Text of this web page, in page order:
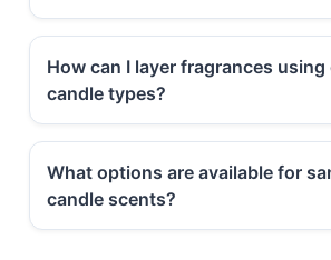
How can I layer fragrances
candle types?
What options are available for
candle scents?